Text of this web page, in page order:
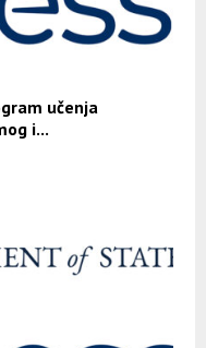
učenja
i...